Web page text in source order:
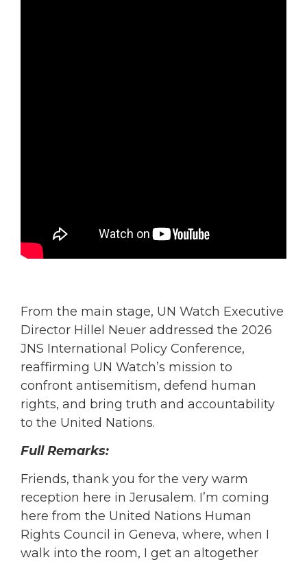
From the main stage, UN Watch Executive
Director Hillel Neuer addressed the 2026
JNS International Policy Conference,
reaffirming UN Watch’s mission to
confront antisemitism, defend human
rights, and bring truth and accountability
to the United Nations.
Full Remarks:
Friends, thank you for the very warm
reception here in Jerusalem. I’m coming
here from the United Nations Human
Rights Council in Geneva, where, when I
walk into the room, I get an altogether